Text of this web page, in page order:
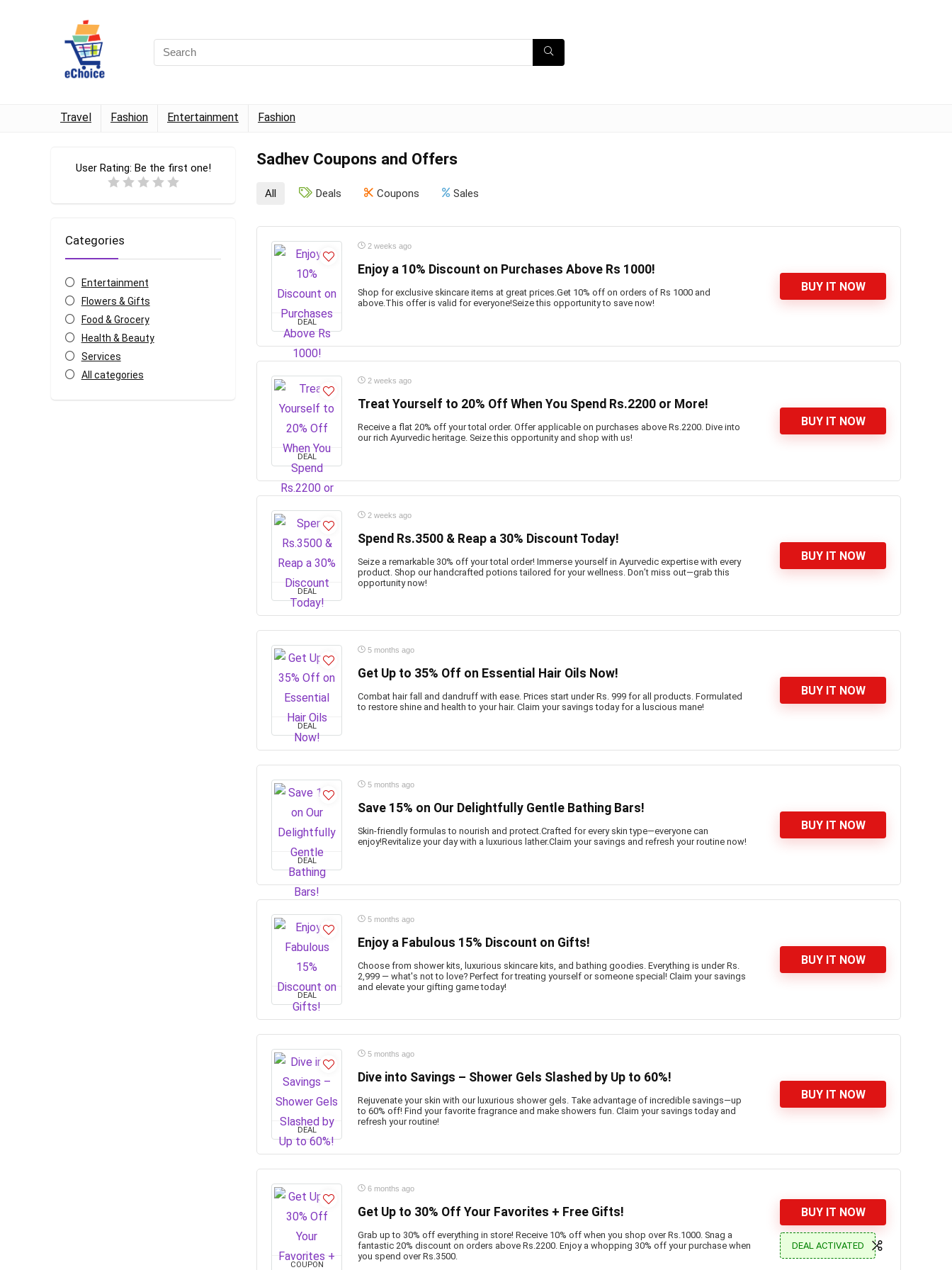
Travel Fashion Entertainment Fashion
Sadhev Coupons and Offers
User Rating: Be the first one!
Categories
Entertainment
Flowers & Gifts
Food & Grocery
Health & Beauty
Services
All categories
All Deals Coupons Sales
DEAL
2 weeks ago
Enjoy a 10% Discount on Purchases Above Rs 1000!
Shop for exclusive skincare items at great prices.Get 10% off on orders of Rs 1000 and
above.This offer is valid for everyone!Seize this opportunity to save now!
BUY IT NOW
DEAL
2 weeks ago
Treat Yourself to 20% Off When You Spend Rs.2200 or More!
Receive a flat 20% off your total order. Offer applicable on purchases above Rs.2200. Dive into
our rich Ayurvedic heritage. Seize this opportunity and shop with us!
BUY IT NOW
DEAL
2 weeks ago
Spend Rs.3500 & Reap a 30% Discount Today!
Seize a remarkable 30% off your total order! Immerse yourself in Ayurvedic expertise with every
product. Shop our handcrafted potions tailored for your wellness. Don’t miss out—grab this
opportunity now!
BUY IT NOW
DEAL
5 months ago
Get Up to 35% Off on Essential Hair Oils Now!
Combat hair fall and dandruff with ease. Prices start under Rs. 999 for all products. Formulated
to restore shine and health to your hair. Claim your savings today for a luscious mane!
BUY IT NOW
DEAL
5 months ago
Save 15% on Our Delightfully Gentle Bathing Bars!
Skin-friendly formulas to nourish and protect.Crafted for every skin type—everyone can
enjoy!Revitalize your day with a luxurious lather.Claim your savings and refresh your routine now!
BUY IT NOW
DEAL
5 months ago
Enjoy a Fabulous 15% Discount on Gifts!
Choose from shower kits, luxurious skincare kits, and bathing goodies. Everything is under Rs.
2,999 — what's not to love? Perfect for treating yourself or someone special! Claim your savings
and elevate your gifting game today!
BUY IT NOW
DEAL
5 months ago
Dive into Savings – Shower Gels Slashed by Up to 60%!
Rejuvenate your skin with our luxurious shower gels. Take advantage of incredible savings—up
to 60% off! Find your favorite fragrance and make showers fun. Claim your savings today and
refresh your routine!
BUY IT NOW
COUPON
6 months ago
Get Up to 30% Off Your Favorites + Free Gifts!
Grab up to 30% off everything in store! Receive 10% off when you shop over Rs.1000. Snag a
fantastic 20% discount on orders above Rs.2200. Enjoy a whopping 30% off your purchase when
you spend over Rs.3500.
BUY IT NOW
DEAL ACTIVATED